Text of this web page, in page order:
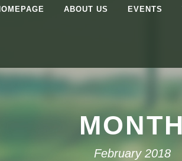
ABOUT US EVENTS
MONTH
February 2018